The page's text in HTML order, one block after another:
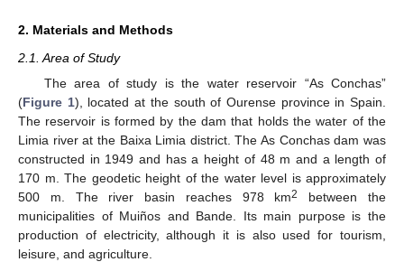
2. Materials and Methods
2.1. Area of Study
The area of study is the water reservoir “As Conchas”
(Figure 1), located at the south of Ourense province in Spain.
The reservoir is formed by the dam that holds the water of the
Limia river at the Baixa Limia district. The As Conchas dam was
constructed in 1949 and has a height of 48 m and a length of
170 m. The geodetic height of the water level is approximately
500 m. The river basin reaches 978 km2
between the
municipalities of Muiños and Bande. Its main purpose is the
production of electricity, although it is also used for tourism,
leisure, and agriculture.